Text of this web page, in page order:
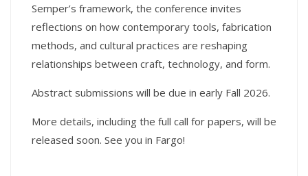
Semper’s framework, the conference invites
reflections on how contemporary tools, fabrication
methods, and cultural practices are reshaping
relationships between craft, technology, and form.
Abstract submissions will be due in early Fall 2026.
More details, including the full call for papers, will be
released soon. See you in Fargo!